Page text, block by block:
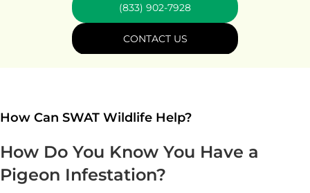
(833) 902-7928
CONTACT US
How Can SWAT Wildlife Help?
How Do You Know You Have a
Pigeon Infestation?